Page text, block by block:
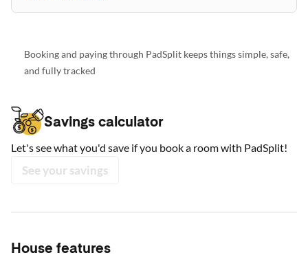
Booking and paying through PadSplit keeps things simple, safe,
and fully tracked
Savings calculator
Let's see what you'd save if you book a room with PadSplit!
See your savings
House features